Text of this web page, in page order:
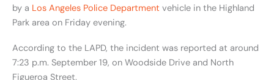
by a Los Angeles Police Department vehicle in the Highland
Park area on Friday evening.
According to the LAPD, the incident was reported at around
7:23 p.m. September 19, on Woodside Drive and North
Figueroa Street.